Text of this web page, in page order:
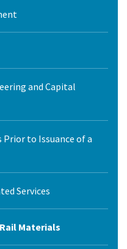
and Capital
Prior to Issuance of a
Services
Materials